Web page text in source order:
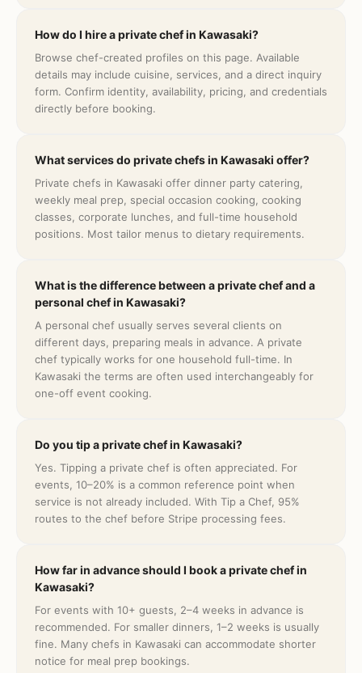
How do I hire a private chef in Kawasaki?
Browse chef-created profiles on this page. Available
details may include cuisine, services, and a direct inquiry
form. Confirm identity, availability, pricing, and credentials
directly before booking.
What services do private chefs in Kawasaki offer?
Private chefs in Kawasaki offer dinner party catering,
weekly meal prep, special occasion cooking, cooking
classes, corporate lunches, and full-time household
positions. Most tailor menus to dietary requirements.
What is the difference between a private chef and a
personal chef in Kawasaki?
A personal chef usually serves several clients on
different days, preparing meals in advance. A private
chef typically works for one household full-time. In
Kawasaki the terms are often used interchangeably for
one-off event cooking.
Do you tip a private chef in Kawasaki?
Yes. Tipping a private chef is often appreciated. For
events, 10–20% is a common reference point when
service is not already included. With Tip a Chef, 95%
routes to the chef before Stripe processing fees.
How far in advance should I book a private chef in
Kawasaki?
For events with 10+ guests, 2–4 weeks in advance is
recommended. For smaller dinners, 1–2 weeks is usually
fine. Many chefs in Kawasaki can accommodate shorter
notice for meal prep bookings.